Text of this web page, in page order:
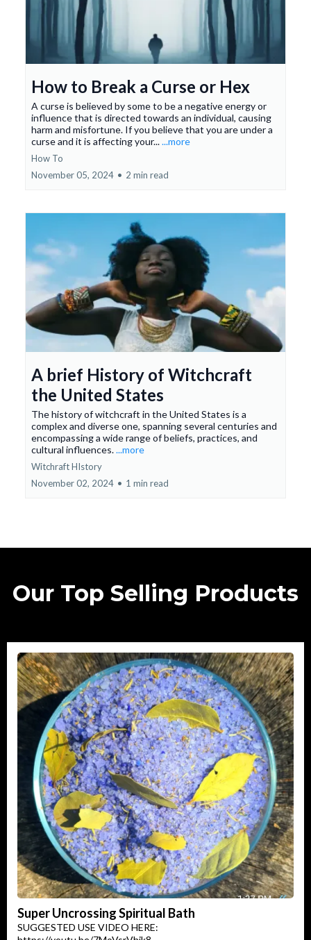
How to Break a Curse or Hex
A curse is believed by some to be a negative energy or
influence that is directed towards an individual, causing
harm and misfortune. If you believe that you are under a
curse and it is affecting your......more
How To
November 05, 2024 • 2 min read
A brief History of Witchcraft
the United States
The history of witchcraft in the United States is a
complex and diverse one, spanning several centuries and
encompassing a wide range of beliefs, practices, and
cultural influences....more
Witchraft HIstory
November 02, 2024 • 1 min read
Our Top Selling Products
Super Uncrossing Spiritual Bath
SUGGESTED USE VIDEO HERE: